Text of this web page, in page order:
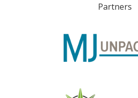
Partners